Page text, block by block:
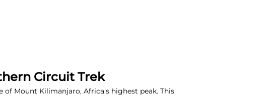
Circuit Trek
Mount Kilimanjaro, Africa's highest peak. This